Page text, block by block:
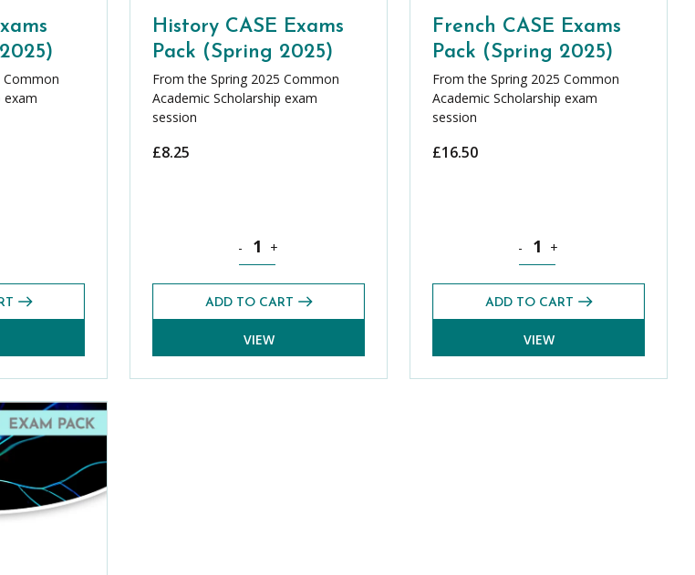
2025) quantity
Common
exam
Exams Pack (Spring 2025) quantity
History CASE Exams
Pack (Spring 2025)
From the Spring 2025 Common
Academic Scholarship exam
session
£8.25
History CASE Exams Pack (Spring 2025) quantity
- +
ADD TO CART
VIEW
French CASE Exams
Pack (Spring 2025)
From the Spring 2025 Common
Academic Scholarship exam
session
£16.50
French CASE Exams Pack
- +
ADD TO CART
VIEW